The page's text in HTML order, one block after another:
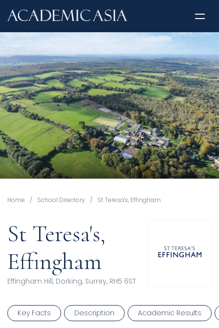
Home / School Directory / St Teresa's, Effingham
St Teresa's,
Effingham
Effingham Hill, Dorking, Surrey, RH5 6ST
Key Facts Description Academic Results